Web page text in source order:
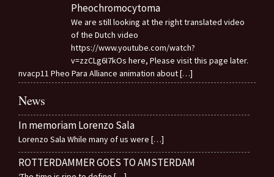
Pheochromocytoma
We are still looking at the right translated video
of the Dutch video
https://www.youtube.com/watch?
v=zzCLg6I7kOs here, Please visit this page later.
nvacp11 Pheo Para Alliance animation about[…]
News
In memoriam Lorenzo Sala
Lorenzo Sala While many of us were […]
ROTTERDAMMER GOES TO AMSTERDAM